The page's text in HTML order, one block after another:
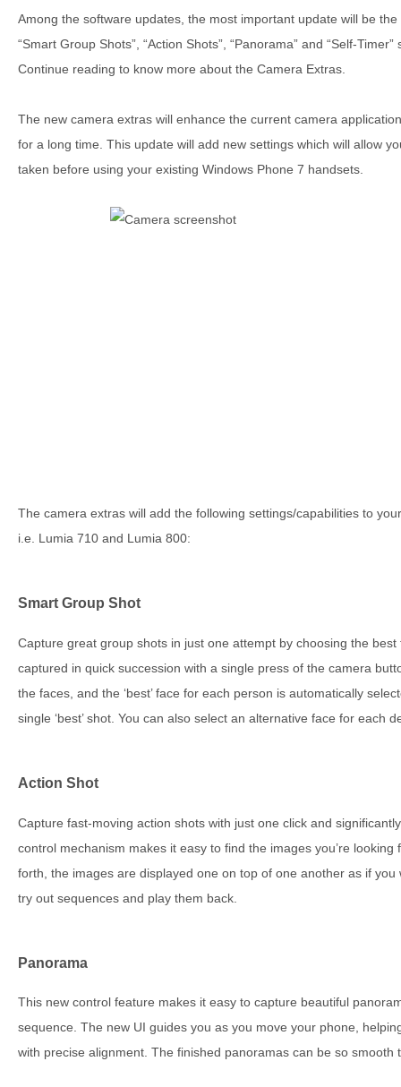
Among the software updates, the most important update will be
“Smart Group Shots”, “Action Shots”, “Panorama” and “Self-
Continue reading to know more about the Camera Extras.
The new camera extras will enhance the current camera
for a long time. This update will add new settings which will allow
taken before using your existing Windows Phone 7 handsets.
The camera extras will add the following settings/capabilities to
i.e. Lumia 710 and Lumia 800:
Smart Group Shot
Capture great group shots in just one attempt by choosing the
captured in quick succession with a single press of the camera
the faces, and the ‘best’ face for each person is automatically
single ‘best’ shot. You can also select an alternative face for each
Action Shot
Capture fast-moving action shots with just one click and
control mechanism makes it easy to find the images you’re
forth, the images are displayed one on top of one another as if
try out sequences and play them back.
Panorama
This new control feature makes it easy to capture beautiful
sequence. The new UI guides you as you move your phone,
with precise alignment. The finished panoramas can be so smooth